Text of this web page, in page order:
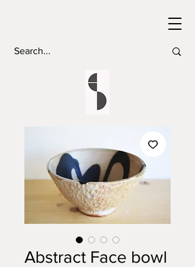
Abstract Face bowl